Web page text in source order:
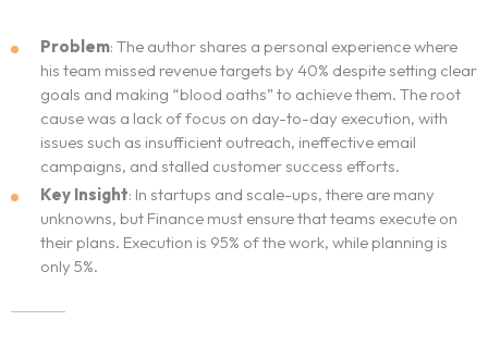
Problem: The author shares a personal experience where
his team missed revenue targets by 40% despite setting clear
goals and making “blood oaths” to achieve them. The root
cause was a lack of focus on day-to-day execution, with
issues such as insufficient outreach, ineffective email
campaigns, and stalled customer success efforts.
Key Insight: In startups and scale-ups, there are many
unknowns, but Finance must ensure that teams execute on
their plans. Execution is 95% of the work, while planning is
only 5%.